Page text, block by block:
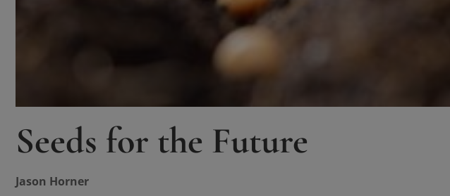
Seeds for the Future
Jason Horner